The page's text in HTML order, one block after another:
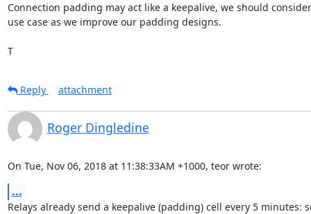
Connection padding may act like a keepalive, we should
use case as we improve our padding designs.
T
Reply attachment
Roger Dingledine
On Tue, Nov 06, 2018 at 11:38:33AM +1000, teor wrote:
...
Relays already send a keepalive (padding) cell every 5 minutes: